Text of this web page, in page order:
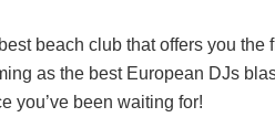
beach club that offers you
as the best European DJs
you’ve been waiting for!